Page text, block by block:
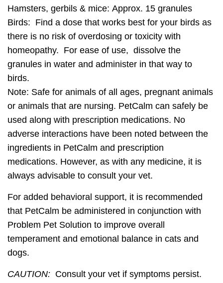
Hamsters, gerbils & mice: Approx. 15 granules
Birds: Find a dose that works best for your birds as
there is no risk of overdosing or toxicity with
homeopathy. For ease of use, dissolve the
granules in water and administer in that way to
birds.
Note: Safe for animals of all ages, pregnant animals
or animals that are nursing. PetCalm can safely be
used along with prescription medications. No
adverse interactions have been noted between the
ingredients in PetCalm and prescription
medications. However, as with any medicine, it is
always advisable to consult your vet.
For added behavioral support, it is recommended
that PetCalm be administered in conjunction with
Problem Pet Solution to improve overall
temperament and emotional balance in cats and
dogs.
CAUTION: Consult your vet if symptoms persist.